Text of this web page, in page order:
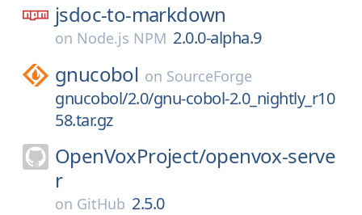
jsdoc-to-markdown
on Node.js NPM 2.0.0-alpha.9
gnucobol on SourceForge
gnucobol/2.0/gnu-cobol-2.0_nightly_r10
58.tar.gz
OpenVoxProject/openvox-serve
r
on GitHub 2.5.0